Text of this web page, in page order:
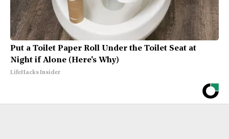
Put a Toilet Paper Roll Under the Toilet Seat at
Night if Alone (Here's Why)
LifeHacks Insider